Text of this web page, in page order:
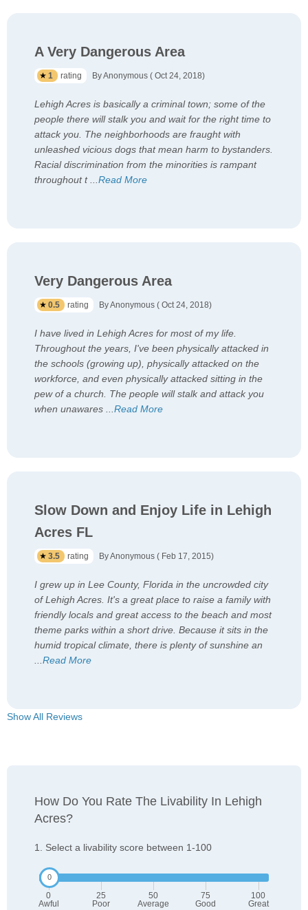
A Very Dangerous Area
1 rating By Anonymous ( Oct 24, 2018)
Lehigh Acres is basically a criminal town; some of the
people there will stalk you and wait for the right time to
attack you. The neighborhoods are fraught with
unleashed vicious dogs that mean harm to bystanders.
Racial discrimination from the minorities is rampant
throughout t...Read More
Very Dangerous Area
0.5 rating By Anonymous ( Oct 24, 2018)
I have lived in Lehigh Acres for most of my life.
Throughout the years, I've been physically attacked in
the schools (growing up), physically attacked on the
workforce, and even physically attacked sitting in the
pew of a church. The people will stalk and attack you
when unawares ...Read More
Slow Down and Enjoy Life in Lehigh
Acres FL
3.5 rating By Anonymous ( Feb 17, 2015)
I grew up in Lee County, Florida in the uncrowded city
of Lehigh Acres. It's a great place to raise a family with
friendly locals and great access to the beach and most
theme parks within a short drive. Because it sits in the
humid tropical climate, there is plenty of sunshine an
...Read More
Show All Reviews
How Do You Rate The Livability In Lehigh
Acres?
1. Select a livability score between 1-100
0
Awful
25
Poor
50
Average
75
Good
100
Great